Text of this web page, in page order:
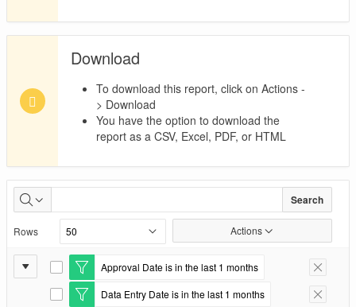
Download
To download this report, click on Actions -
> Download
You have the option to download the
report as a CSV, Excel, PDF, or HTML
Well
Authorizations
Issued
Search
Rows Actions
Report
Settings
Approval Date is in the last 1 months
E
i
Remove
Data Entry Date is in the last 1 months
E
Remove